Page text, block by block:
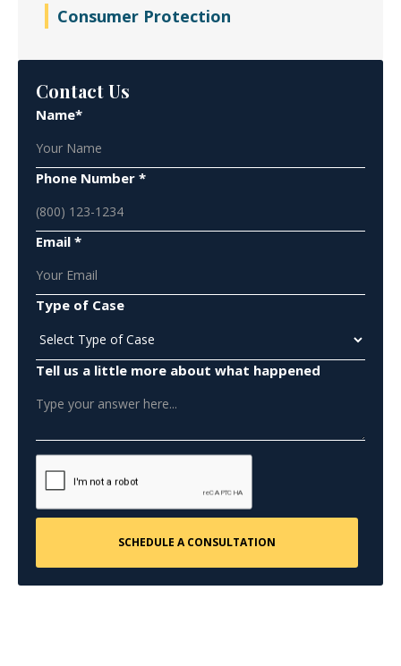
Consumer Protection
Contact Us
Name*
Phone Number *
Email *
Type of Case
Tell us a little more about what happened